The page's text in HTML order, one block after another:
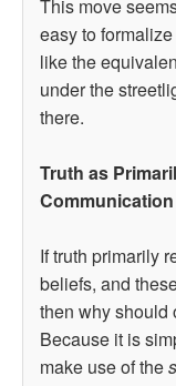
This move
easy to
like the
under the
there.
Truth as
If truth primarily
beliefs, and
then why should
Because it is
make use of the